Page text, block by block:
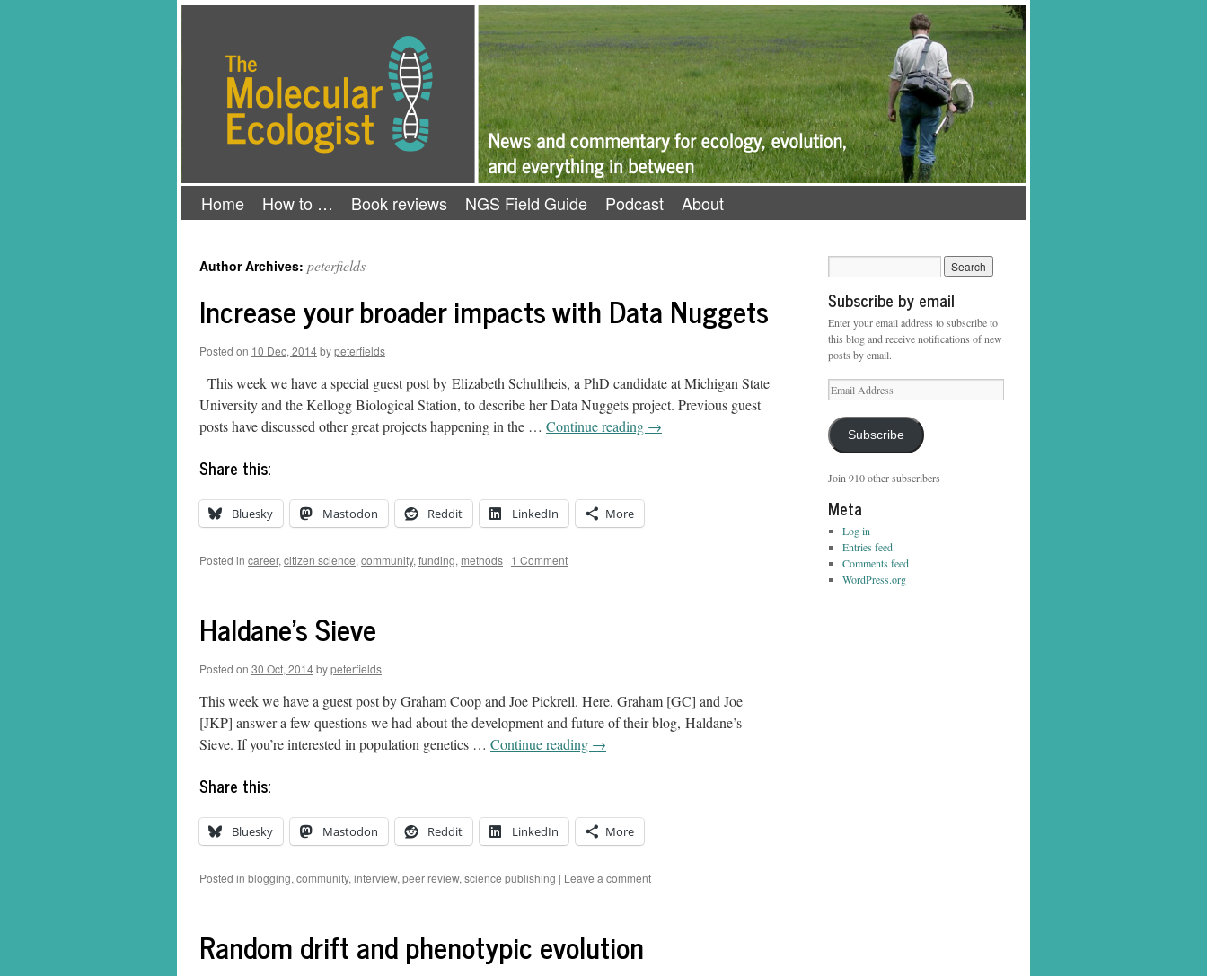
Home How to … Book reviews NGS Field Guide Podcast About
Author Archives: peterfields
Increase your broader impacts with Data Nuggets
Posted on 10 Dec, 2014bypeterfields
This week we have a special guest post by Elizabeth Schultheis, a PhD candidate at Michigan State
University and the Kellogg Biological Station, to describe her Data Nuggets project. Previous guest
posts have discussed other great projects happening in the … Continue reading →
Share this:
Bluesky Mastodon Reddit LinkedIn More
Posted in career, citizen science, community, funding, methods | 1 Comment
Haldane's Sieve
Posted on 30 Oct, 2014bypeterfields
This week we have a guest post by Graham Coop and Joe Pickrell. Here, Graham [GC] and Joe
[JKP] answer a few questions we had about the development and future of their blog, Haldane’s
Sieve. If you’re interested in population genetics … Continue reading →
Share this:
Bluesky Mastodon Reddit LinkedIn More
Posted in blogging, community, interview, peer review, science publishing | Leave a comment
Random drift and phenotypic evolution
Subscribe by email
Enter your email address to subscribe to
this blog and receive notifications of new
posts by email.
Email
Address
Subscribe
Join 910 other subscribers
Meta
Log in
Entries feed
Comments feed
WordPress.org